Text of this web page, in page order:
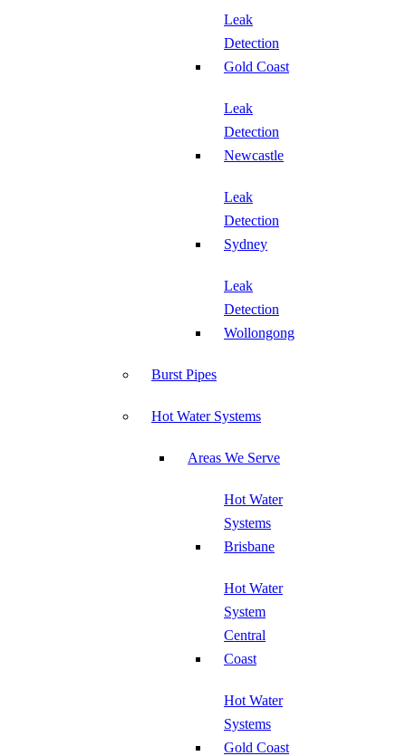
Leak
Detection
Gold Coast
Leak
Detection
Newcastle
Leak
Detection
Sydney
Leak
Detection
Wollongong
Burst Pipes
Hot Water Systems
Areas We Serve
Hot Water
Systems
Brisbane
Hot Water
System
Central
Coast
Hot Water
Systems
Gold Coast